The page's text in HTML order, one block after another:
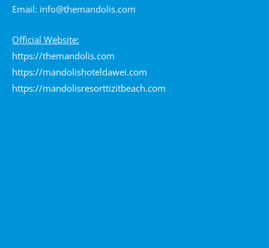
Email: info@themandolis.com
Official Website:
https://themandolis.com
https://mandolishoteldawei.com
https://mandolisresorttizitbeach.com